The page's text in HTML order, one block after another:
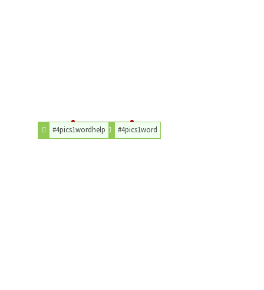
#4pics1word
#4pics1wordhelp